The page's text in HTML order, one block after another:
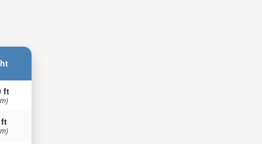
ft
ft